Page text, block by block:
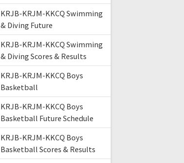
KRJB-KRJM-KKCQ Swimming
& Diving Future
KRJB-KRJM-KKCQ Swimming
& Diving Scores & Results
KRJB-KRJM-KKCQ Boys
Basketball
KRJB-KRJM-KKCQ Boys
Basketball Future Schedule
KRJB-KRJM-KKCQ Boys
Basketball Scores & Results